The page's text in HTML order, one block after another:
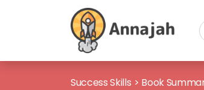
Success Skills > Book